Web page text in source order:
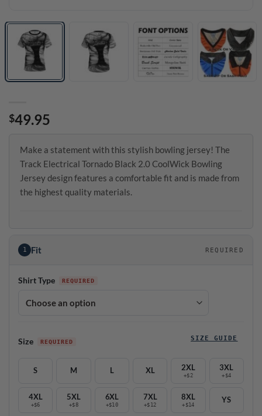
$49.95
Make a statement with this stylish bowling jersey! The
Track Electrical Tornado Black 2.0 CoolWick Bowling
Jersey design features a comfortable fit and is made from
the highest quality materials.
1 Fit REQUIRED
Shirt Type
Size SIZE GUIDE
S M L XL 2XL
+$2
3XL
+$4
4XL
+$6
5XL
+$8
6XL
+$10
7XL
+$12
8XL
+$14
YS